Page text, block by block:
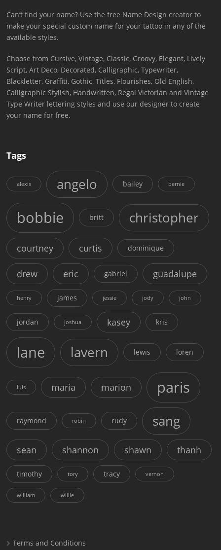
Can’t find your name? Use the free Name Design creator to
make your special custom name for your tattoo in any of the
available styles.
Choose from Cursive, Vintage, Classic, Groovy, Elegant, Lively
Script, Art Deco, Decorated, Calligraphic, Typewriter,
Blackletter, Graffiti, Gothic, Titles, Flourishes, Old English,
Calligraphic Stylish, Handwritten, Regal Victorian and Vintage
Type Writer lettering styles and use our designer to create
your name for free.
Tags
alexis angelo bailey bernie
bobbie britt christopher
courtney curtis dominique
drew eric gabriel guadalupe
henry james jessie jody john
jordan joshua kasey kris
lane lavern lewis loren
luis maria marion paris
raymond robin rudy sang
sean shannon shawn thanh
timothy tory tracy vernon
william willie
Terms and Conditions